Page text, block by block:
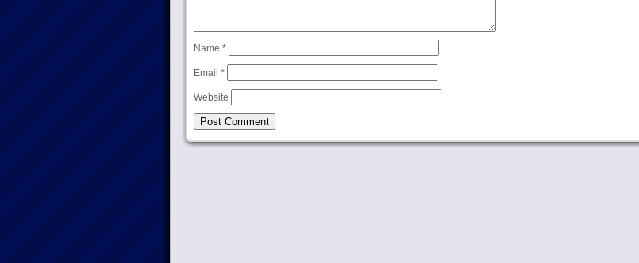
Name *
Email *
Website